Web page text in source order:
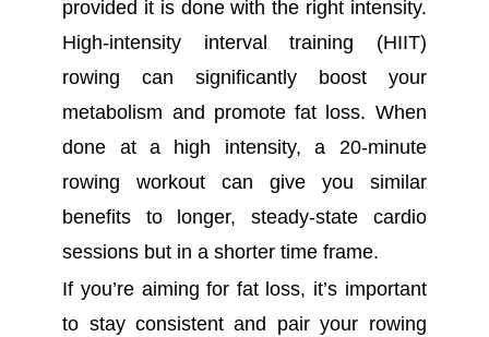
provided it is done with the right intensity.
High-intensity interval training (HIIT)
rowing can significantly boost your
metabolism and promote fat loss. When
done at a high intensity, a 20-minute
rowing workout can give you similar
benefits to longer, steady-state cardio
sessions but in a shorter time frame.
If you’re aiming for fat loss, it’s important
to stay consistent and pair your rowing